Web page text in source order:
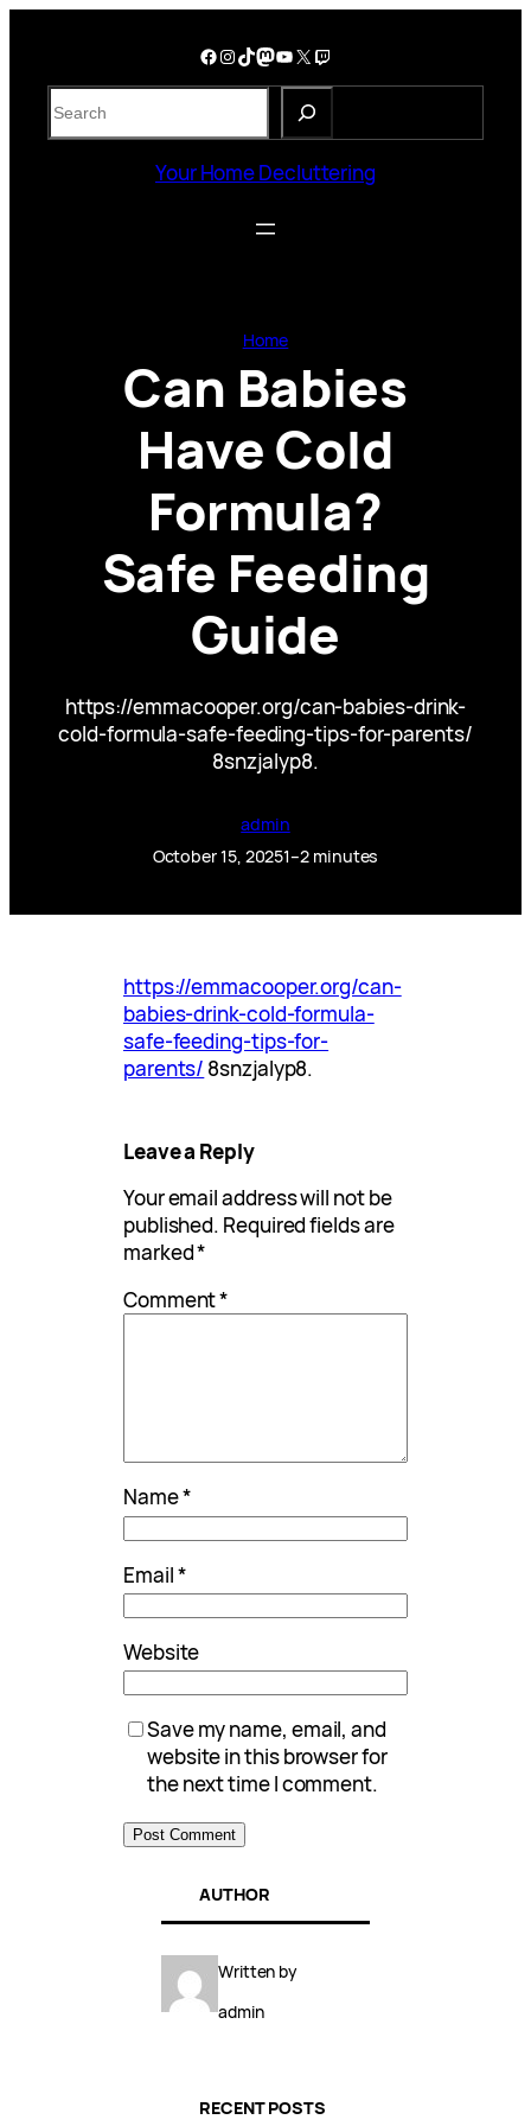
Facebook InstagramTikTok Mastodon YouTube X Twitch
S
e
Your Home Decluttering
Home
Can Babies
Have Cold
Formula?
Safe Feeding
Guide
https://emmacooper.org/can-babies-drink-
cold-formula-safe-feeding-tips-for-parents/
8snzjalyp8.
admin
October 15, 20251–2 minutes
https://emmacooper.org/can-
babies-drink-cold-formula-
safe-feeding-tips-for-
parents/ 8snzjalyp8.
Leave a Reply
Your email address will not be
published. Required fields are
marked*
Comment*
Name*
Email*
Website
Save my name, email, and
website in this browser for
the next time I comment.
AUTHOR
Written by
admin
RECENT POSTS